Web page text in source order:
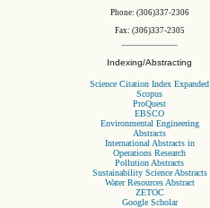
Phone: (306)337-2306
Fax: (306)337-2305
Indexing/Abstracting
Science Citation Index Expanded
Scopus
ProQuest
EBSCO
Environmental Engineering
Abstracts
International Abstracts in
Operations Research
Pollution Abstracts
Sustainability Science Abstracts
Water Resources Abstract
ZETOC
Google Scholar